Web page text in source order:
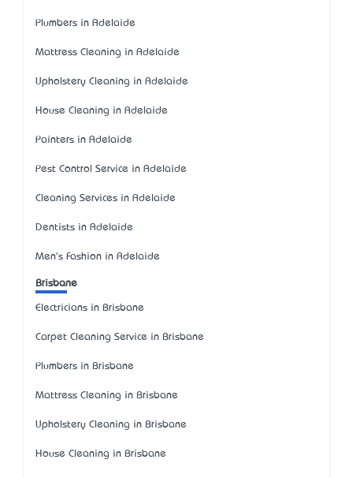
Plumbers in Adelaide
Mattress Cleaning in Adelaide
Upholstery Cleaning in Adelaide
House Cleaning in Adelaide
Painters in Adelaide
Pest Control Service in Adelaide
Cleaning Services in Adelaide
Dentists in Adelaide
Men's Fashion in Adelaide
Brisbane
Electricians in Brisbane
Carpet Cleaning Service in Brisbane
Plumbers in Brisbane
Mattress Cleaning in Brisbane
Upholstery Cleaning in Brisbane
House Cleaning in Brisbane